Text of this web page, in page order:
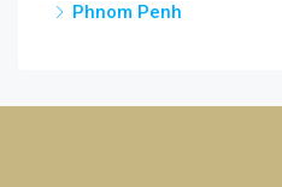
Phnom Penh